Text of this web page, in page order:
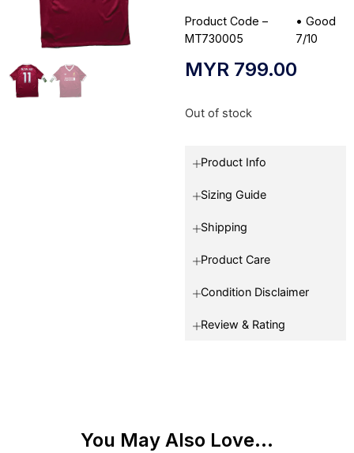
Product Code –
MT730005
•Good
7/10
MYR 799.00
Out of stock
Product Info
Sizing Guide
Shipping
Product Care
Condition Disclaimer
Review & Rating
You May Also Love...